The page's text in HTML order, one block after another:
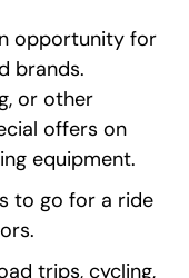
opportunity for
brands.
or other
offers on
equipment.
to go for a ride
trips, cycling,